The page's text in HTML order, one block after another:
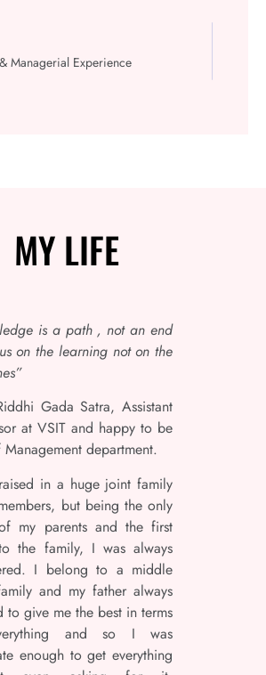
Managerial Experience
MY LIFE
is a path , not an end
on the learning not on the
Gada Satra, Assistant
at VSIT and happy to be
department.
in a huge joint family
but being the only
my parents and the first
the family, I was always
I belong to a middle
and my father always
to give me the best in terms
and so I was
enough to get everything